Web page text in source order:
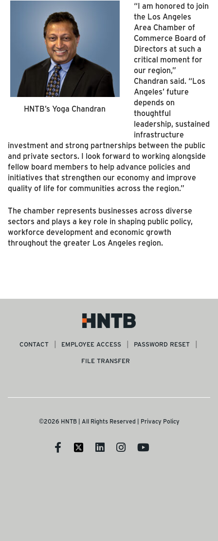
HNTB’s Yoga Chandran
“I am honored to join
the Los Angeles
Area Chamber of
Commerce Board of
Directors at such a
critical moment for
our region,”
Chandran said. “Los
Angeles’ future
depends on
thoughtful
leadership, sustained
infrastructure
investment and strong partnerships between the public
and private sectors. I look forward to working alongside
fellow board members to help advance policies and
initiatives that strengthen our economy and improve
quality of life for communities across the region.”
The chamber represents businesses across diverse
sectors and plays a key role in shaping public policy,
workforce development and economic growth
throughout the greater Los Angeles region.
CONTACT EMPLOYEE ACCESS
PASSWORD RESET
FILE TRANSFER
©2026 HNTB | All Rights Reserved | Privacy Policy